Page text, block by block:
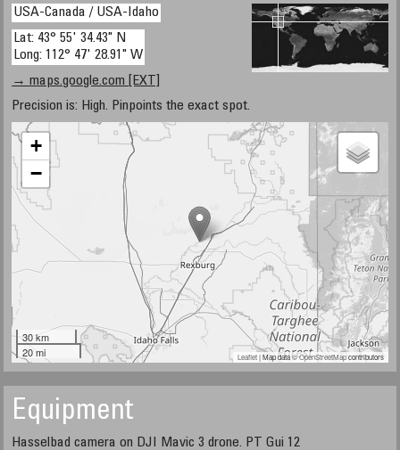
USA-Canada / USA-Idaho
Lat: 43° 55' 34.43" N
Long: 112° 47' 28.91" W
→ maps.google.com [EXT]
Precision is: High. Pinpoints the exact spot.
+
−
30 km
20 mi
Leaflet| Map data ©OpenStreetMapcontributors
Equipment
Hasselbad camera on DJI Mavic 3 drone. PT Gui 12